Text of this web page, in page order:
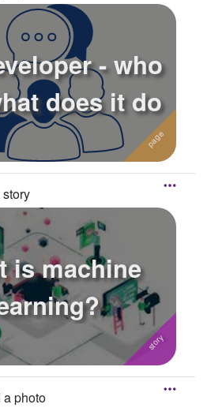
- who
does it do
is machine
photo